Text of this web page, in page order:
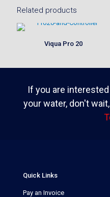
Related products
Viqua Pro 20
If you are
your water, don't wait,
Quick Links
Pay an Invoice